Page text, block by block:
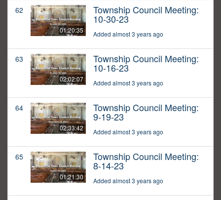
62
01:20:35
Township Council Meeting:
10-30-23
Added almost 3 years ago
63
02:02:07
Township Council Meeting:
10-16-23
Added almost 3 years ago
64
02:33:42
Township Council Meeting:
9-19-23
Added almost 3 years ago
65
01:21:30
Township Council Meeting:
8-14-23
Added almost 3 years ago